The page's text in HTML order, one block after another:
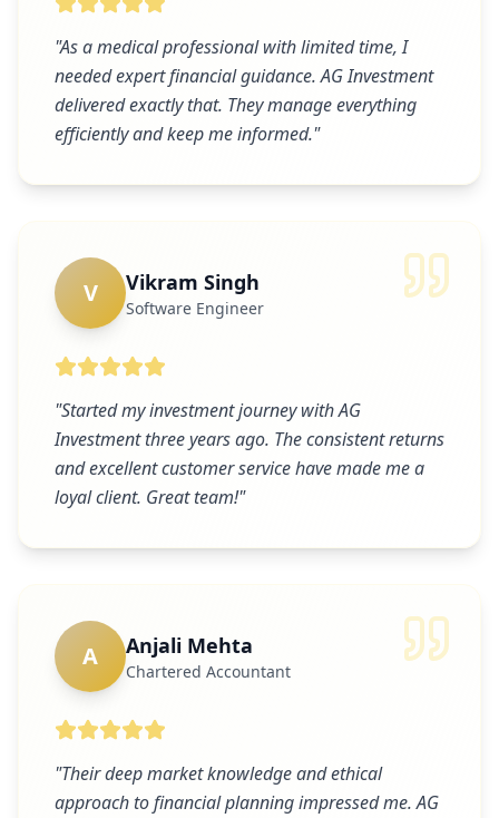
"As a medical professional with limited time, I
needed expert financial guidance. AG Investment
delivered exactly that. They manage everything
efficiently and keep me informed."
V Vikram Singh
Software Engineer
"Started my investment journey with AG
Investment three years ago. The consistent returns
and excellent customer service have made me a
loyal client. Great team!"
A Anjali Mehta
Chartered Accountant
"Their deep market knowledge and ethical
approach to financial planning impressed me. AG